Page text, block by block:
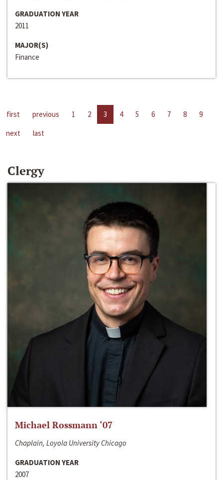
GRADUATION YEAR
2011
MAJOR(S)
Finance
first previous 1 2 3 4 5 6 7 8
9
next
last
Clergy
Michael Rossmann ‘07
Chaplain, Loyola University Chicago
GRADUATION YEAR
2007